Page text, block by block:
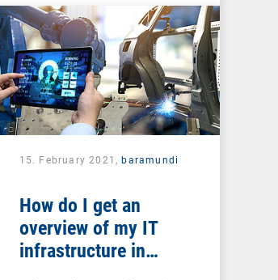
15. February 2021, baramundi
How do I get an
overview of my IT
infrastructure in